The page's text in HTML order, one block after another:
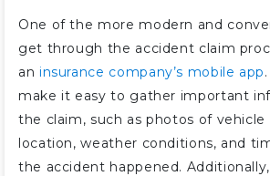
One of the more modern and
get through the accident claim
an insurance company’s mobile app
make it easy to gather important
the claim, such as photos of vehicle
location, weather conditions, and
the accident happened.